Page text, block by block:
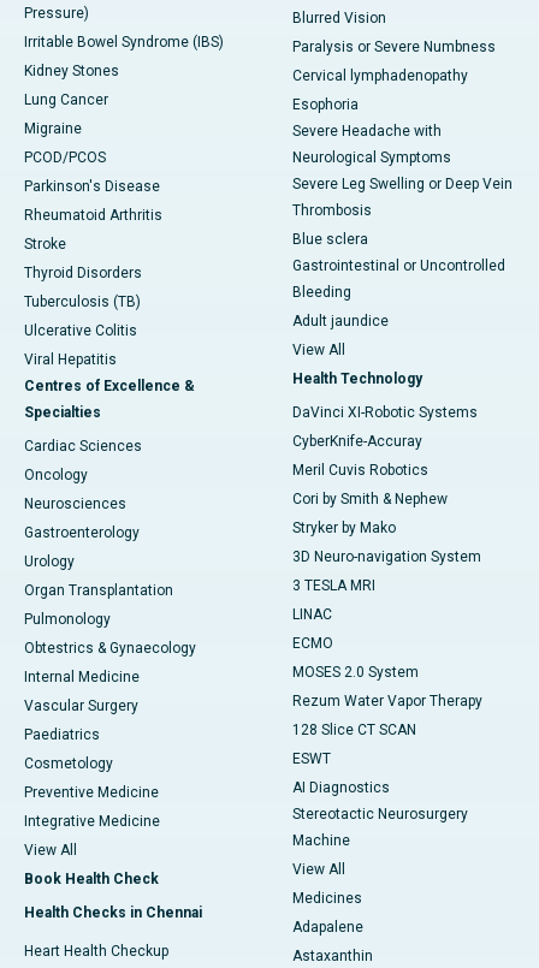
Pressure)
Irritable Bowel Syndrome (IBS)
Kidney Stones
Lung Cancer
Migraine
PCOD/PCOS
Parkinson's Disease
Rheumatoid Arthritis
Stroke
Thyroid Disorders
Tuberculosis (TB)
Ulcerative Colitis
Viral Hepatitis
Centres of Excellence &
Specialties
Cardiac Sciences
Oncology
Neurosciences
Gastroenterology
Urology
Organ Transplantation
Pulmonology
Obtestrics & Gynaecology
Internal Medicine
Vascular Surgery
Paediatrics
Cosmetology
Preventive Medicine
Integrative Medicine
View All
Book Health Check
Health Checks in Chennai
Heart Health Checkup
Blurred Vision
Paralysis or Severe Numbness
Cervical lymphadenopathy
Esophoria
Severe Headache with
Neurological Symptoms
Severe Leg Swelling or Deep Vein
Thrombosis
Blue sclera
Gastrointestinal or Uncontrolled
Bleeding
Adult jaundice
View All
Health Technology
DaVinci XI-Robotic Systems
CyberKnife-Accuray
Meril Cuvis Robotics
Cori by Smith & Nephew
Stryker by Mako
3D Neuro-navigation System
3 TESLA MRI
LINAC
ECMO
MOSES 2.0 System
Rezum Water Vapor Therapy
128 Slice CT SCAN
ESWT
AI Diagnostics
Stereotactic Neurosurgery
Machine
View All
Medicines
Adapalene
Astaxanthin